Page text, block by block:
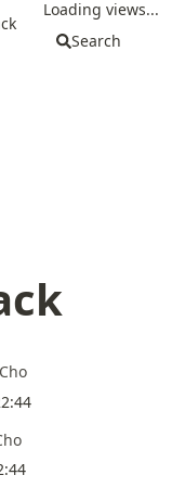
Loading views...
Search